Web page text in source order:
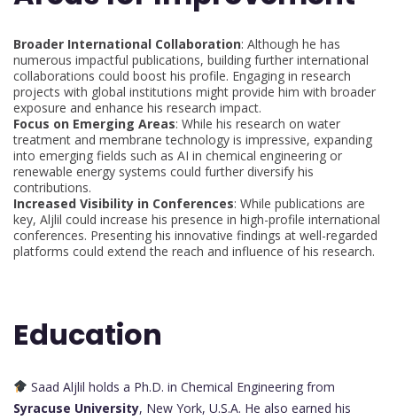
Broader International Collaboration: Although he has
numerous impactful publications, building further international
collaborations could boost his profile. Engaging in research
projects with global institutions might provide him with broader
exposure and enhance his research impact.
Focus on Emerging Areas: While his research on water
treatment and membrane technology is impressive, expanding
into emerging fields such as AI in chemical engineering or
renewable energy systems could further diversify his
contributions.
Increased Visibility in Conferences: While publications are
key, Aljlil could increase his presence in high-profile international
conferences. Presenting his innovative findings at well-regarded
platforms could extend the reach and influence of his research.
Education
Saad Aljlil holds a Ph.D. in Chemical Engineering from
Syracuse University, New York, U.S.A. He also earned his